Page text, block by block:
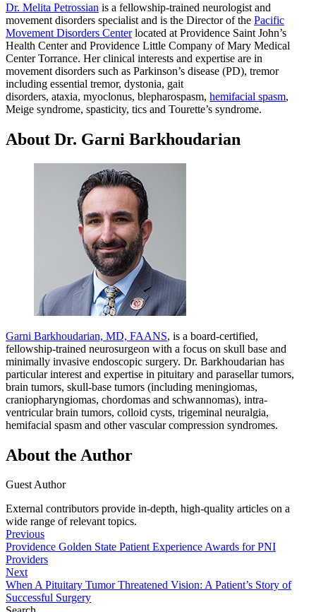
Dr. Melita Petrossian is a fellowship-trained neurologist and
movement disorders specialist and is the Director of the Pacific
Movement Disorders Centerlocated at Providence Saint John’s
Health Center and Providence Little Company of Mary Medical
Center Torrance. Her clinical interests and expertise are in
movement disorders such as Parkinson’s disease (PD), tremor
including essential tremor, dystonia, gait
disorders, ataxia, myoclonus, blepharospasm, hemifacial spasm,
Meige syndrome, spasticity, tics and Tourette’s syndrome.
About Dr. Garni Barkhoudarian
Garni Barkhoudarian, MD, FAANS, is a board-certified,
fellowship-trained neurosurgeon with a focus on skull base and
minimally invasive endoscopic surgery. Dr. Barkhoudarian has
particular interest and expertise in pituitary and parasellar tumors,
brain tumors, skull-base tumors (including meningiomas,
craniopharyngiomas, chordomas and schwannomas), intra-
ventricular brain tumors, colloid cysts, trigeminal neuralgia,
hemifacial spasm and other vascular compression syndromes.
About the Author
Guest Author
External contributors provide in-depth, high-quality articles on a
wide range of relevant topics.
Previous
Providence Golden State Patient Experience Awards for PNI
Providers
Next
When A Pituitary Tumor Threatened Vision: A Patient’s Story of
Successful Surgery